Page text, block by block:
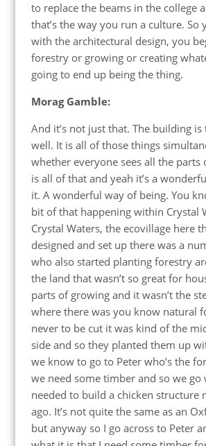
to replace the beams in the college
that’s the way you run a culture. So
with the architectural design, you
forestry or growing or creating
going to end up being the thing.
Morag Gamble:
And it’s not just that. The building is
well. It is all of those things
whether everyone sees all the
is all of that and yeah it’s a
it. A wonderful way of being. You
bit of that happening within Crystal
Crystal Waters, the ecovillage here
designed and set up there was a
who also started planting forestry
the land that wasn’t so great for
parts of growing and it wasn’t the
where there was you know natural
never to be cut it was kind of the
side and so they planted them up
we know to go to Peter who’s the
we need some timber and so we go
needed to build a chicken structure
ago. It’s not quite the same as an
but anyway so I go across to Peter